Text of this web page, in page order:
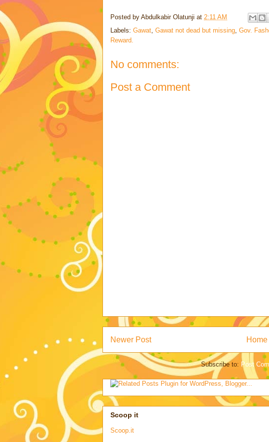
Posted by Abdulkabir Olatunji at 2:11 AM
Labels: Gawat, Gawat not dead but missing, Gov.
Reward.
No comments:
Post a Comment
Newer Post Home
Subscribe to: Post
Scoop it
Scoop.it